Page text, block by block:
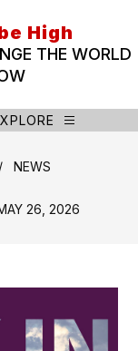
High
THE WORLD
NEWS
26, 2026